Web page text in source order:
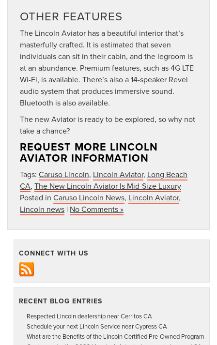
OTHER FEATURES
The Lincoln Aviator has a beautiful interior that’s
masterfully crafted. It is estimated that seven
individuals can sit in their cabin, and the legroom is
at an abundance. Premium features, such as 4G LTE
Wi-Fi, is available. There’s also a 14-speaker Revel
audio system that produces immersive sound.
Bluetooth is also available.
The new Aviator is ready to be explored, so why not
take a chance?
REQUEST MORE LINCOLN
AVIATOR INFORMATION
Tags: Caruso Lincoln, Lincoln Aviator, Long Beach
CA, The New Lincoln Aviator Is Mid-Size Luxury
Posted in Caruso Lincoln News, Lincoln Aviator,
Lincoln news | No Comments »
CONNECT WITH US
RECENT BLOG ENTRIES
Respected Lincoln dealership near Cerritos CA
Schedule your next Lincoln Service near Cypress CA
What are the Benefits of the Lincoln Certified Pre-Owned Program